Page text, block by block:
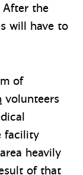
After the
will have to
of
volunteers
facility
heavily
of that